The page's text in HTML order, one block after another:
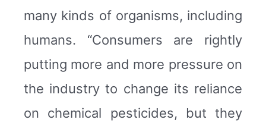
many kinds of organisms, including
humans. “Consumers are rightly
putting more and more pressure on
the industry to change its reliance
on chemical pesticides, but they